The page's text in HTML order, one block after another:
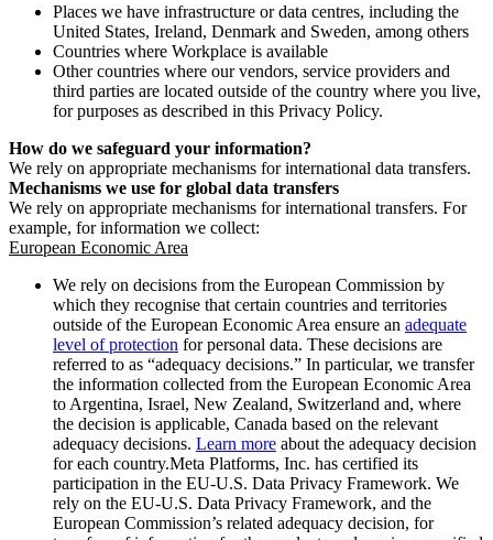
Places we have infrastructure or data centres, including the
United States, Ireland, Denmark and Sweden, among others
Countries where Workplace is available
Other countries where our vendors, service providers and
third parties are located outside of the country where you live,
for purposes as described in this Privacy Policy.
How do we safeguard your information?
We rely on appropriate mechanisms for international data transfers.
Mechanisms we use for global data transfers
We rely on appropriate mechanisms for international transfers. For
example, for information we collect:
European Economic Area
We rely on decisions from the European Commission by
which they recognise that certain countries and territories
outside of the European Economic Area ensure an adequate
level of protection for personal data. These decisions are
referred to as “adequacy decisions.” In particular, we transfer
the information collected from the European Economic Area
to Argentina, Israel, New Zealand, Switzerland and, where
the decision is applicable, Canada based on the relevant
adequacy decisions. Learn more about the adequacy decision
for each country.Meta Platforms, Inc. has certified its
participation in the EU-U.S. Data Privacy Framework. We
rely on the EU-U.S. Data Privacy Framework, and the
European Commission’s related adequacy decision, for